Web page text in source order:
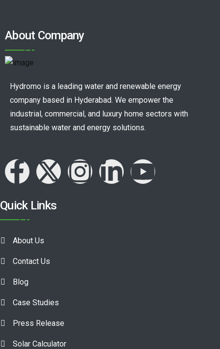
About Company
Hydromo is a leading water and renewable energy
company based in Hyderabad. We empower the
industrial, commercial, and luxury home sectors with
sustainable water and energy solutions.
Quick Links
About Us
Contact Us
Blog
Case Studies
Press Release
Solar Calculator